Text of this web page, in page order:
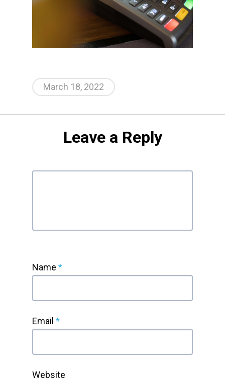
March 18, 2022
Leave a Reply
Name *
Email *
Website